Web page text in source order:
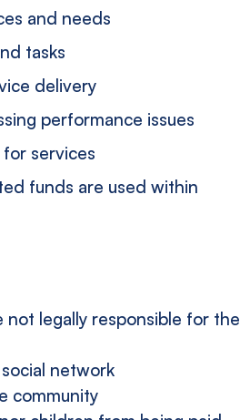
and needs
tasks
delivery
performance issues
services
funds are used within
not legally responsible for the
network
community